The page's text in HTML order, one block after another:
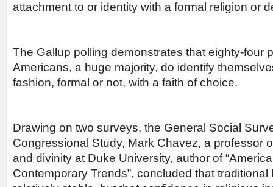
attachment to or identity with a formal religion or
The Gallup polling demonstrates that eighty-four
Americans, a huge majority, do identify
fashion, formal or not, with a faith of choice.
Drawing on two surveys, the General Social
Congressional Study, Mark Chavez, a professor
and divinity at Duke University, author of
Contemporary Trends”, concluded that